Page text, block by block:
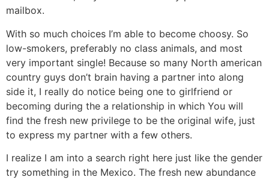
mailbox.
With so much choices I’m able to become choosy. So
low-smokers, preferably no class animals, and most
very important single! Because so many North american
country guys don’t brain having a partner into along
side it, I really do notice being one to girlfriend or
becoming during the a relationship in which You will
find the fresh new privilege to be the original wife, just
to express my partner with a few others.
I realize I am into a search right here just like the gender
try something in the Mexico. The fresh new abundance